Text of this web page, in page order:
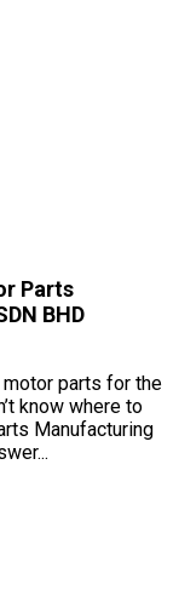
Parts
BHD
parts for the
know where to
Manufacturing